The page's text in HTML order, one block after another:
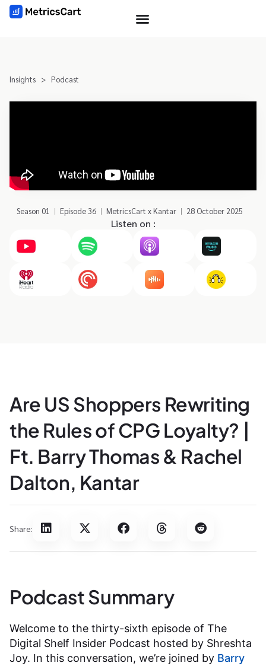
Insights > Podcast
Season 01 Episode 36 MetricsCart x Kantar 28 October 2025
Listen on :
Are US Shoppers Rewriting
the Rules of CPG Loyalty? |
Ft. Barry Thomas & Rachel
Dalton, Kantar
Share:
Podcast Summary
Welcome to the thirty-sixth episode of The
Digital Shelf Insider Podcast hosted by Shreshta
Joy. In this conversation, we’re joined by Barry